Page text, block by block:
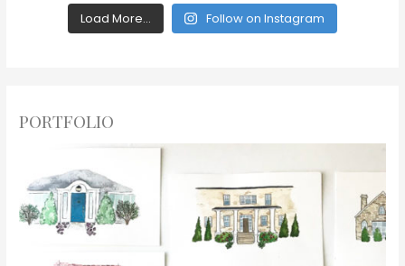
Load More... Follow on Instagram
PORTFOLIO